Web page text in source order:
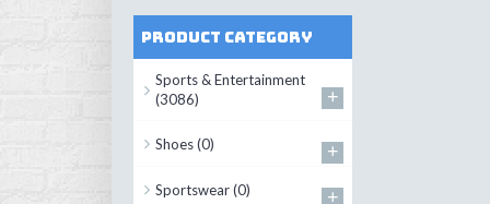
Product Category
Sports & Entertainment
(3086)
+
Shoes(0) +
Sportswear(0) +